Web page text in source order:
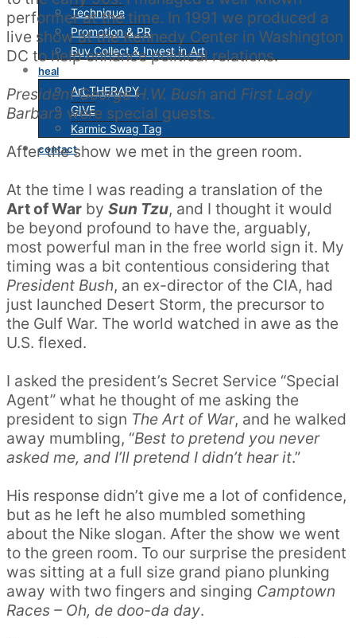
Technique
Promotion & PR
Buy Collect & Invest in Art
heal
Art THERAPY
GIVE
Karmic Swag Tag
contact
performer at the time. In 1991 we produced a
live show at the Kennedy Center in Washington
DC to help enhance political relations.
President George H.W. Bush and First Lady
Barbara were special guests.
After the show we met in the green room.
At the time I was reading a translation of the
Art of War by Sun Tzu, and I thought it would
be beyond profound to have the, arguably,
most powerful man in the free world sign it. My
timing was a bit contentious considering that
President Bush, an ex-director of the CIA, had
just launched Desert Storm, the precursor to
the Gulf War. The world watched in awe as the
U.S. flexed.
I asked the president’s Secret Service “Special
Agent” what he thought of me asking the
president to sign The Art of War, and he walked
away mumbling, “Best to pretend you never
asked me, and I’ll pretend I didn’t hear it.”
His response didn’t give me a lot of confidence,
but as he left he also mumbled something
about the Nike slogan. After the show we went
to the green room. To our surprise the president
was sitting at a full size grand piano plunking
away with two fingers and singing Camptown
Races – Oh, de doo-da day.